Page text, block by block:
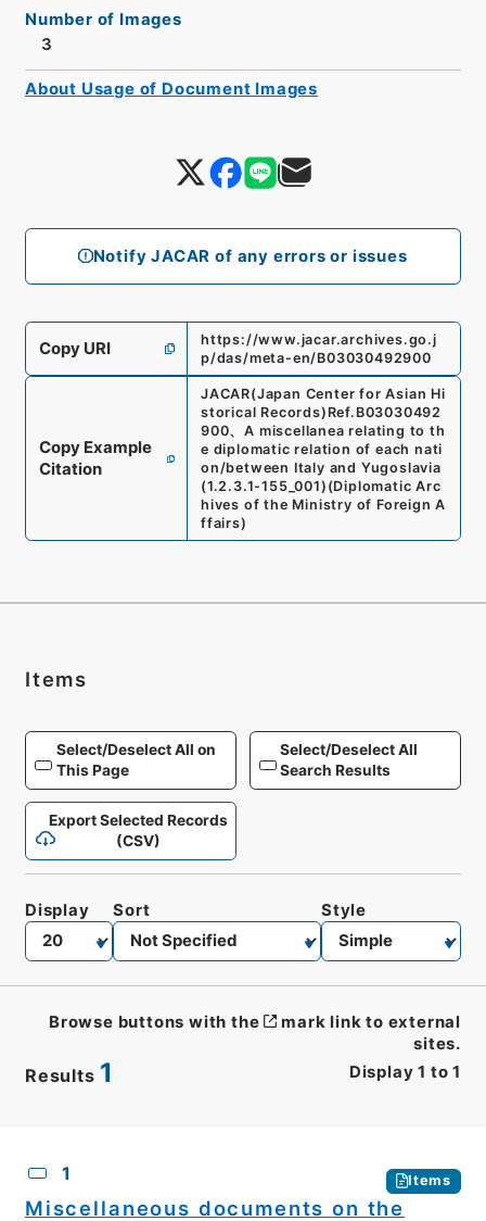
Notify JACAR of any errors or issues
Number of Images
3
Copy URI
https://www.jacar.archives.go.j
p/das/meta-en/B03030492900
Copy Example
Citation
JACAR(Japan Center for Asian Hi
storical Records) Ref. B03030492
900、A miscellanea relating to th
e diplomatic relation of each nati
on/between Italy and Yugoslavia
(1.2.3.1-155_001) (Diplomatic Arc
hives of the Ministry of Foreign A
ffairs)
About Usage of Document Images
Items
Select/Deselect All on
This Page
Select/Deselect All
Search Results
Export Selected Records
(CSV)
Results 1 Display 1 to 1
Display Sort Style
Browse buttons with the
mark link to external
sites.
1 Items
Miscellaneous documents on the